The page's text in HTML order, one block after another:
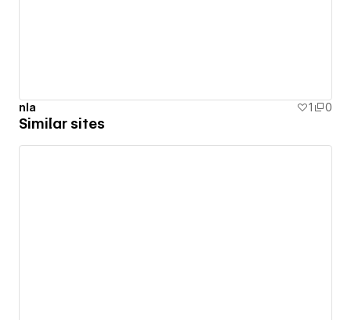
nla 1 0
Similar sites